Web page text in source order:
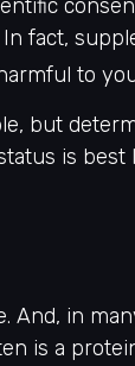
fact,
to
but
is best
And, in
is a